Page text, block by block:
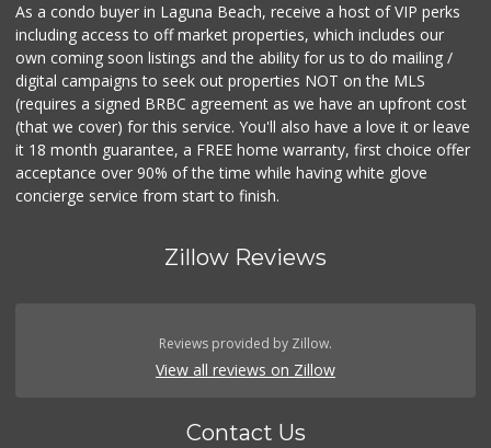
As a condo buyer in Laguna Beach, receive a host of VIP perks
including access to off market properties, which includes our
own coming soon listings and the ability for us to do mailing /
digital campaigns to seek out properties NOT on the MLS
(requires a signed BRBC agreement as we have an upfront cost
(that we cover) for this service. You'll also have a love it or leave
it 18 month guarantee, a FREE home warranty, first choice offer
acceptance over 90% of the time while having white glove
concierge service from start to finish.
Zillow Reviews
Reviews provided by Zillow.
View all reviews on Zillow
Contact Us